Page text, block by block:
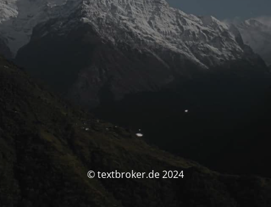
© textbroker.de 2024